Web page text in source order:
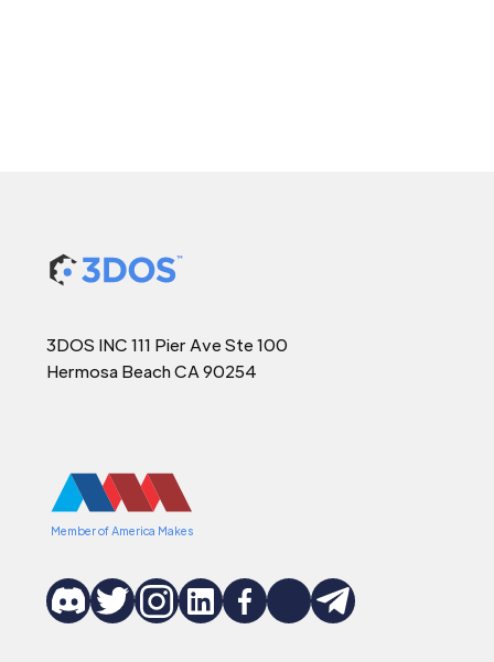
3DOS INC 111 Pier Ave Ste 100
Hermosa Beach CA 90254
Member of America Makes